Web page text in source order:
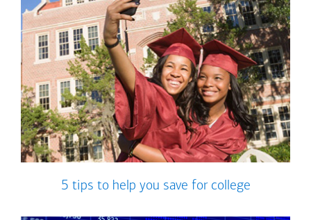
5 tips to help you save for college